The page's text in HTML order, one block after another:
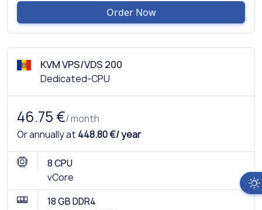
Order Now
KVM VPS/VDS 200
Dedicated-CPU
46.75 €/ month
Or annually at 448.80 €/ year
8 CPU
vCore
18 GB DDR4